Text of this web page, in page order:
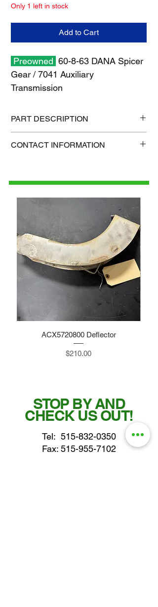
Only 1 left in stock
Add to Cart
Preowned 60-8-63 DANA Spicer
Gear / 7041 Auxiliary
Transmission
PART DESCRIPTION
Shipping weight: 20 lb
CONTACT INFORMATION
ACX5720800 Deflector
Price
$210.00
STOP BY AND
CHECK US OUT!
Tel: 515-832-0350
Fax: 515-955-7102